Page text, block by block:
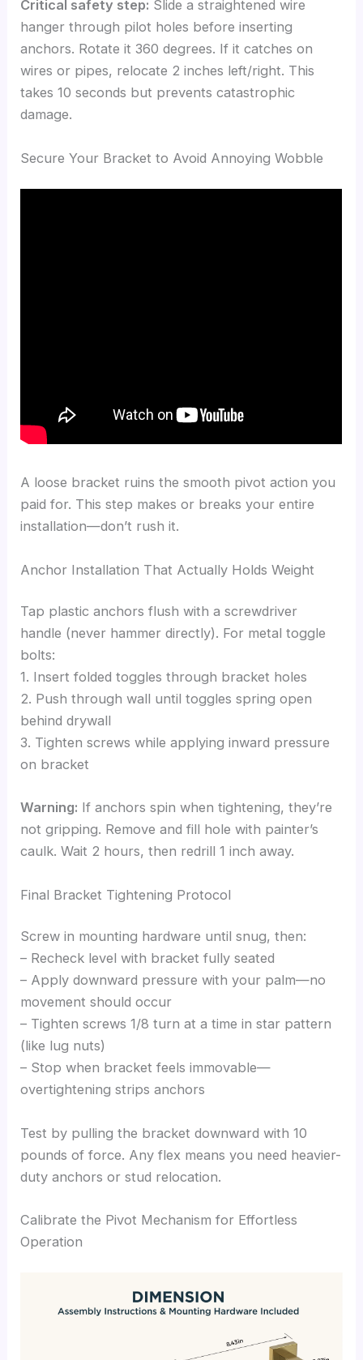
Critical safety step: Slide a straightened wire
hanger through pilot holes before inserting
anchors. Rotate it 360 degrees. If it catches on
wires or pipes, relocate 2 inches left/right. This
takes 10 seconds but prevents catastrophic
damage.
Secure Your Bracket to Avoid Annoying Wobble
A loose bracket ruins the smooth pivot action you
paid for. This step makes or breaks your entire
installation—don’t rush it.
Anchor Installation That Actually Holds Weight
Tap plastic anchors flush with a screwdriver
handle (never hammer directly). For metal toggle
bolts:
1. Insert folded toggles through bracket holes
2. Push through wall until toggles spring open
behind drywall
3. Tighten screws while applying inward pressure
on bracket
Warning: If anchors spin when tightening, they’re
not gripping. Remove and fill hole with painter’s
caulk. Wait 2 hours, then redrill 1 inch away.
Final Bracket Tightening Protocol
Screw in mounting hardware until snug, then:
– Recheck level with bracket fully seated
– Apply downward pressure with your palm—no
movement should occur
– Tighten screws 1/8 turn at a time in star pattern
(like lug nuts)
– Stop when bracket feels immovable—
overtightening strips anchors
Test by pulling the bracket downward with 10
pounds of force. Any flex means you need heavier-
duty anchors or stud relocation.
Calibrate the Pivot Mechanism for Effortless
Operation